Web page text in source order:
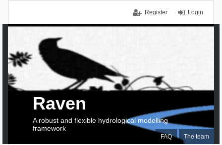
Login
Register
FAQ The team
Raven
A robust and flexible hydrological modelling
framework